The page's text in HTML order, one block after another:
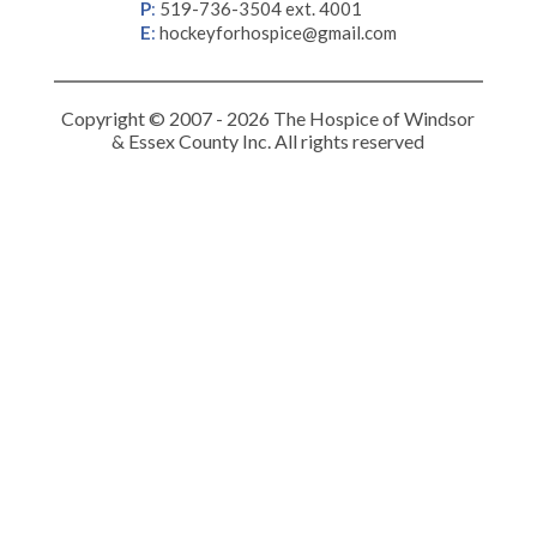
P: 519-736-3504 ext. 4001
E: hockeyforhospice@gmail.com
Copyright © 2007 - 2026 The Hospice of Windsor
& Essex County Inc. All rights reserved